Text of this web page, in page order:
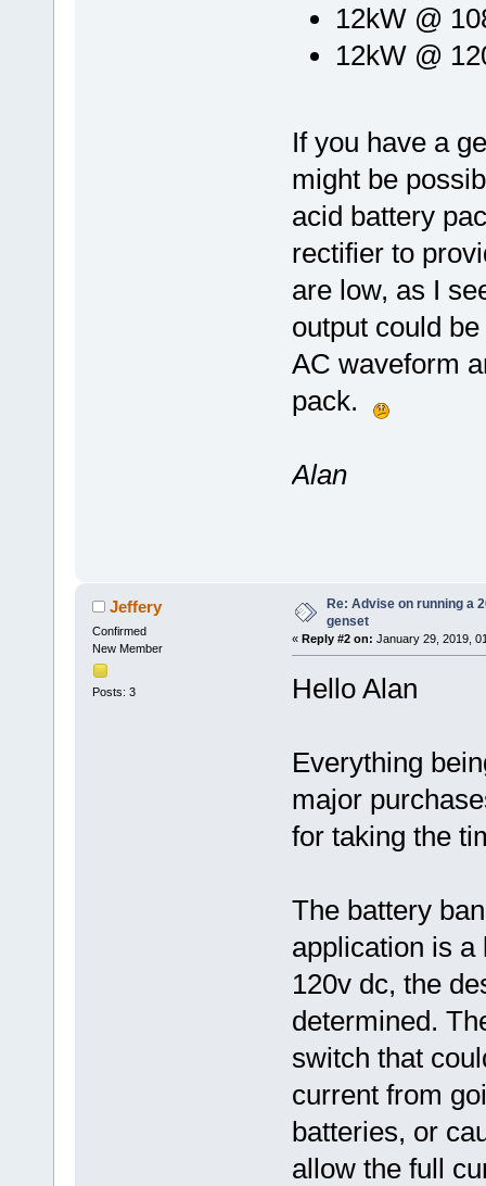
12kW @
12kW @
If you have a
might be
acid battery
rectifier to
are low, as I
output could
AC waveform
pack.
Alan
Jeffery
Confirmed
New Member
Posts: 3
Re: Advise on running a
genset
« Reply #2 on: January 29, 2019,
Hello Alan
Everything
major
for taking the
The battery
application is a
120v dc, the
determined.
switch that
current from
batteries, or
allow the full